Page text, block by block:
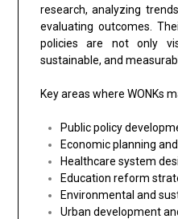
research, analyzing
evaluating outcomes.
policies are not only
sustainable, and
Key areas where WONKs
Public policy
Economic planning
Healthcare system
Education reform
Environmental and
Urban development